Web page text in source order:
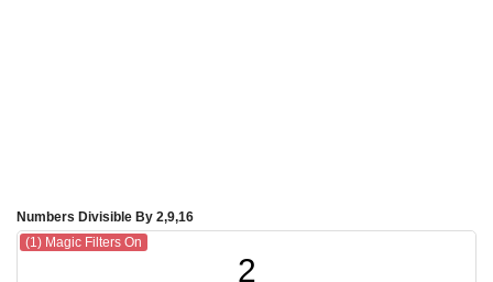
Numbers Divisible By 2,9,16
(1) Magic Filters On
2